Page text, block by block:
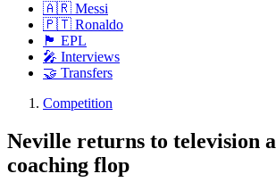
🇦🇷 Messi
🇵🇹 Ronaldo
🏴󠁧󠁢󠁥󠁮󠁧󠁿 EPL
🎤 Interviews
🤝 Transfers
Competition
Neville returns to television
coaching flop